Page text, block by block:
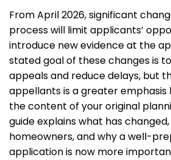
From April 2026, significant
process will limit applicants’
introduce new evidence at the
stated goal of these changes is
appeals and reduce delays, but
appellants is a greater emphasis
the content of your original
guide explains what has
homeowners, and why a well-
application is now more